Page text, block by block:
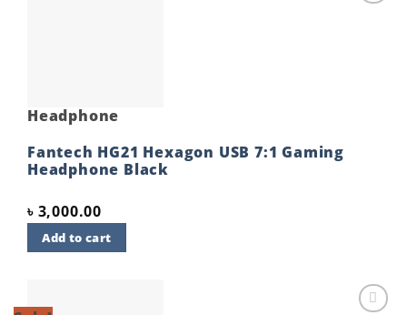
Headphone
Fantech HG21 Hexagon USB 7:1 Gaming
Headphone Black
৳ 3,000.00
Add to cart